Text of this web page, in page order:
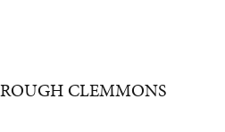
CLEMMONS